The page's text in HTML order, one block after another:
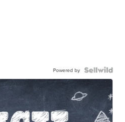
Powered by